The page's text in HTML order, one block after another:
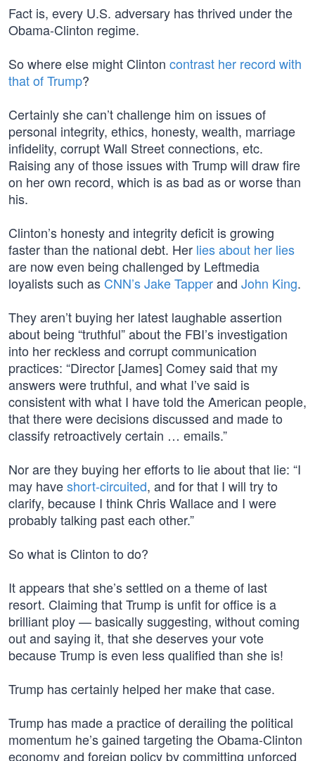
Fact is, every U.S. adversary has thrived under the
Obama-Clinton regime.
So where else might Clinton contrast her record with
that of Trump?
Certainly she can’t challenge him on issues of
personal integrity, ethics, honesty, wealth, marriage
infidelity, corrupt Wall Street connections, etc.
Raising any of those issues with Trump will draw fire
on her own record, which is as bad as or worse than
his.
Clinton’s honesty and integrity deficit is growing
faster than the national debt. Her lies about her lies
are now even being challenged by Leftmedia
loyalists such as CNN’s Jake Tapperand John King.
They aren’t buying her latest laughable assertion
about being “truthful” about the FBI’s investigation
into her reckless and corrupt communication
practices: “Director [James] Comey said that my
answers were truthful, and what I’ve said is
consistent with what I have told the American people,
that there were decisions discussed and made to
classify retroactively certain … emails.”
Nor are they buying her efforts to lie about that lie: “I
may haveshort-circuited, and for that I will try to
clarify, because I think Chris Wallace and I were
probably talking past each other.”
So what is Clinton to do?
It appears that she’s settled on a theme of last
resort. Claiming that Trump is unfit for office is a
brilliant ploy — basically suggesting, without coming
out and saying it, that she deserves your vote
because Trump is even less qualified than she is!
Trump has certainly helped her make that case.
Trump has made a practice of derailing the political
momentum he’s gained targeting the Obama-Clinton
economy and foreign policy by committing unforced